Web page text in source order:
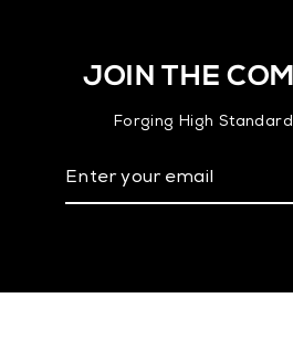
JOIN THE
Forging High
Enter